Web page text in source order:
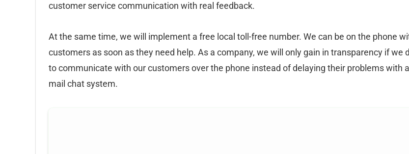
customer service communication with real feedback.
At the same time, we will implement a free local toll-free number. We can be on the phone
customers as soon as they need help. As a company, we will only gain in transparency if we
to communicate with our customers over the phone instead of delaying their problems with
mail chat system.